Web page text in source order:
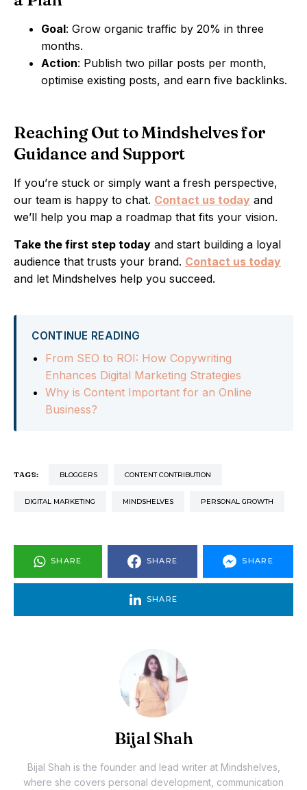
Goal: Grow organic traffic by 20% in three
months.
Action: Publish two pillar posts per month,
optimise existing posts, and earn five backlinks.
Reaching Out to Mindshelves for
Guidance and Support
If you’re stuck or simply want a fresh perspective,
our team is happy to chat. Contact us today and
we’ll help you map a roadmap that fits your vision.
Take the first step today and start building a loyal
audience that trusts your brand. Contact us today
and let Mindshelves help you succeed.
CONTINUE READING
From SEO to ROI: How Copywriting
Enhances Digital Marketing Strategies
Why is Content Important for an Online
Business?
TAGS: BLOGGERS CONTENT CONTRIBUTION
DIGITAL MARKETING MINDSHELVES PERSONAL GROWTH
SHARE SHARE SHARE
SHARE
Bijal Shah
Bijal Shah is the founder and lead writer at Mindshelves,
where she covers personal development, communication